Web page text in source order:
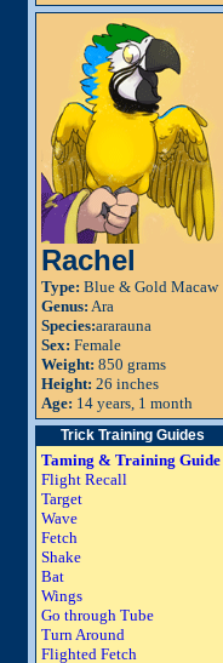
Rachel
Type: Blue & Gold Macaw
Genus: Ara
Species:ararauna
Sex: Female
Weight: 850 grams
Height: 26 inches
Age: 14 years, 1 month
Trick Training Guides
Taming & Training Guide
Flight Recall
Target
Wave
Fetch
Shake
Bat
Wings
Go through Tube
Turn Around
Flighted Fetch